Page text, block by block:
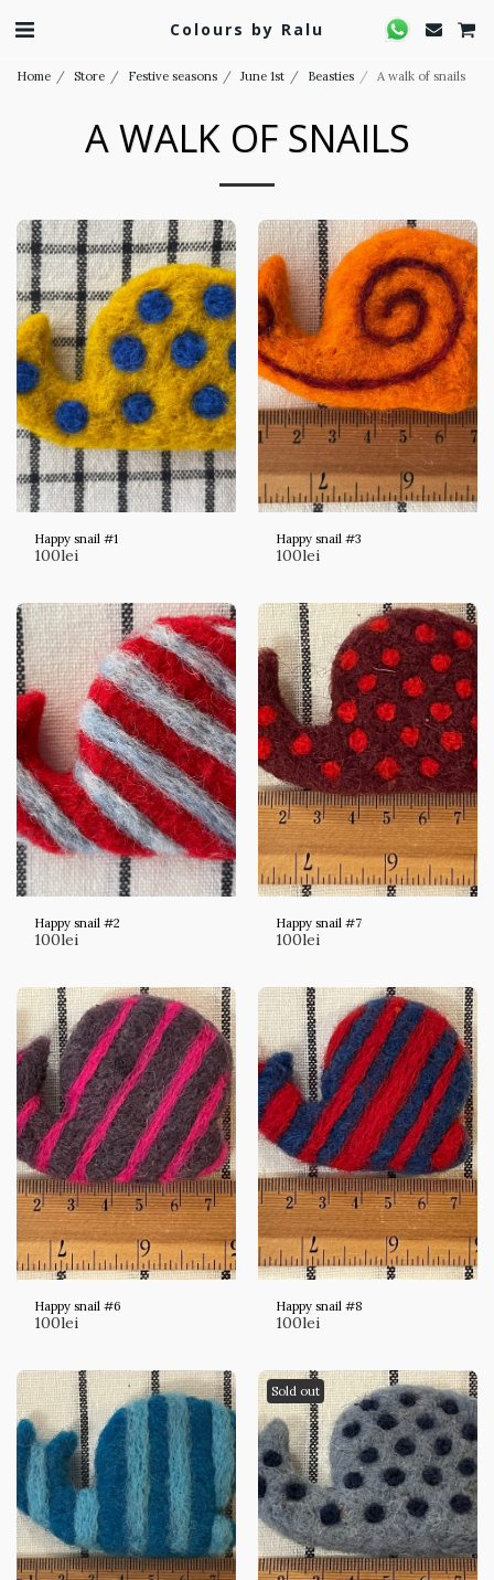
Colours by Ralu
Home Store Festive seasons June 1st Beasties A walk of snails
A WALK OF SNAILS
Happy snail #1
100lei
Happy snail #3
100lei
Happy snail #2
100lei
Happy snail #7
100lei
Happy snail #6
100lei
Happy snail #8
100lei
Sold out